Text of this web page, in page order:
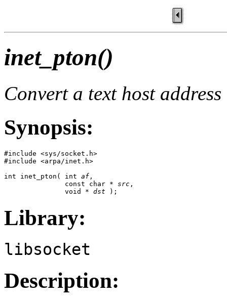
inet_pton()
Convert a text host
Synopsis:
#include <sys/socket.h>
#include <arpa/inet.h>
int inet_pton( int af ,
               const char *
src ,
               void *
dst );
Library:
libsocket
Description: